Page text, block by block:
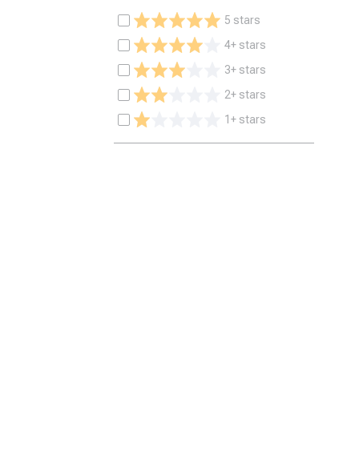
5 stars
4+ stars
3+ stars
2+ stars
1+ stars